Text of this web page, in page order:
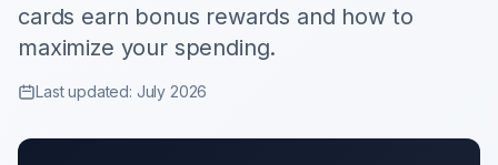
cards earn bonus rewards and how to
maximize your spending.
Last updated: July 2026